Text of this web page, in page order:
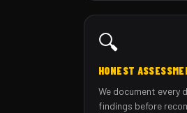
🔍
HONEST
We document every
findings before